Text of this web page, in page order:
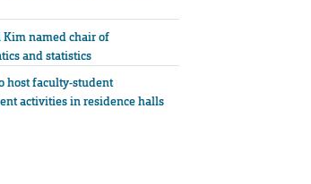
Kim named chair of
and statistics
host faculty-student
activities in residence halls